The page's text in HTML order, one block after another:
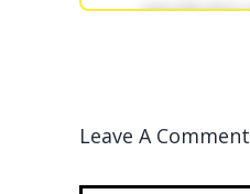
Leave A Comment